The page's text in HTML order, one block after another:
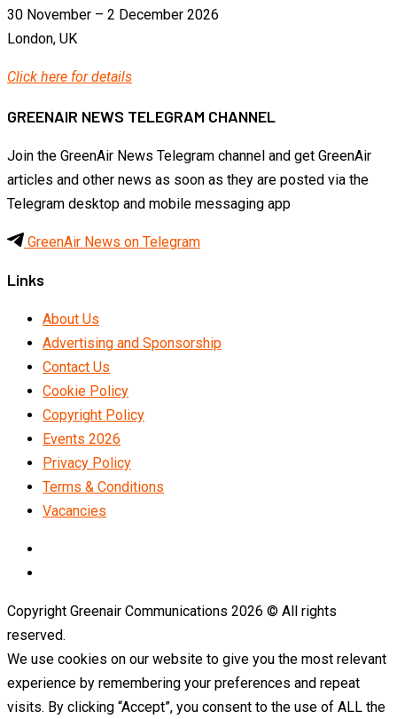
30 November – 2 December 2026
London, UK
Click here for details
GREENAIR NEWS TELEGRAM CHANNEL
Join the GreenAir News Telegram channel and get GreenAir
articles and other news as soon as they are posted via the
Telegram desktop and mobile messaging app
GreenAir News on Telegram
Links
About Us
Advertising and Sponsorship
Contact Us
Cookie Policy
Copyright Policy
Events 2026
Privacy Policy
Terms & Conditions
Vacancies
Copyright Greenair Communications 2026 © All rights
reserved.
We use cookies on our website to give you the most relevant
experience by remembering your preferences and repeat
visits. By clicking “Accept”, you consent to the use of ALL the